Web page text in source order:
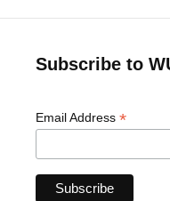
Subscribe to
Email Address *